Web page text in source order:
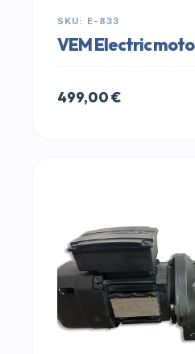
SKU: E-833
VEM Electric
499,00€